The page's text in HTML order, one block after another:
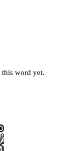
word yet.